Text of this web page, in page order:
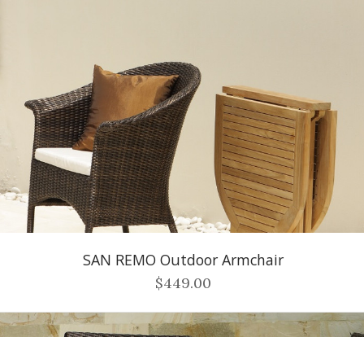
SAN REMO Outdoor Armchair
$449.00